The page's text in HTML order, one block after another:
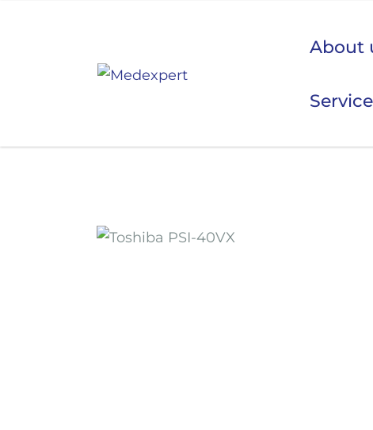
About
Service
ULTRAZVUK